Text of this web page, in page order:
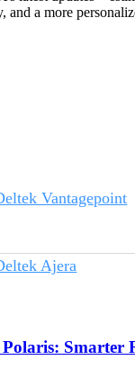
Vantagepoint
Ajera
and a more
Polaris: Smarter